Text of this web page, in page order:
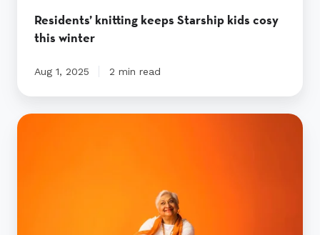
Residents’ knitting keeps Starship kids cosy
this winter
Aug 1, 2025 2 min read
Ryman’s